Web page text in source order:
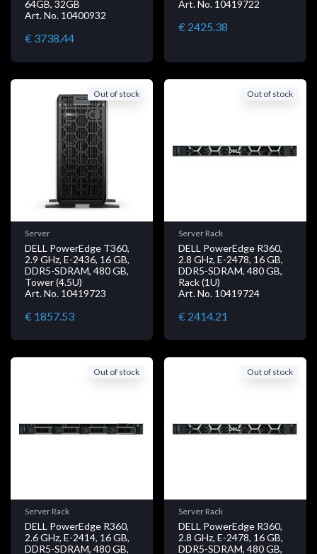
64GB, 32GB
Art. No. 10400932
€ 3738.44
Art. No. 10419722
€ 2425.38
Out of stock
Server
DELL PowerEdge T360,
2.9 GHz, E-2436, 16 GB,
DDR5-SDRAM, 480 GB,
Tower (4.5U)
Art. No. 10419723
€ 1857.53
Out of stock
Server Rack
DELL PowerEdge R360,
2.8 GHz, E-2478, 16 GB,
DDR5-SDRAM, 480 GB,
Rack (1U)
Art. No. 10419724
€ 2414.21
Out of stock
Server Rack
DELL PowerEdge R360,
2.6 GHz, E-2414, 16 GB,
DDR5-SDRAM, 480 GB,
Out of stock
Server Rack
DELL PowerEdge R360,
2.8 GHz, E-2478, 16 GB,
DDR5-SDRAM, 480 GB,